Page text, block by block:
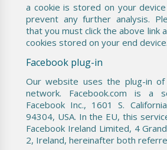
a cookie is stored on your
prevent any further analysis.
that you must click the above link
cookies stored on your end device.
Facebook plug-in
Our website uses the plug-in of
network. Facebook.com is a
Facebook Inc., 1601 S.
94304, USA. In the EU, this
Facebook Ireland Limited, 4
2, Ireland, hereinafter both